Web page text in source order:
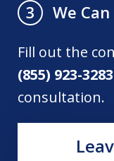
3
We
Fill out the
(855) 923-3283
consultation.